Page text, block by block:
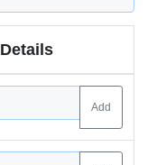
Details
Add